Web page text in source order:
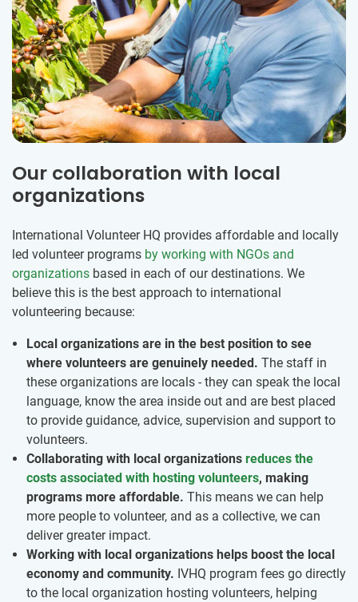
Our collaboration with local
organizations
International Volunteer HQ provides affordable and locally
led volunteer programs by working with NGOs and
organizations based in each of our destinations. We
believe this is the best approach to international
volunteering because:
Local organizations are in the best position to see
where volunteers are genuinely needed. The staff in
these organizations are locals - they can speak the local
language, know the area inside out and are best placed
to provide guidance, advice, supervision and support to
volunteers.
Collaborating with local organizations reduces the
costs associated with hosting volunteers, making
programs more affordable. This means we can help
more people to volunteer, and as a collective, we can
deliver greater impact.
Working with local organizations helps boost the local
economy and community. IVHQ program fees go directly
to the local organization hosting volunteers, helping